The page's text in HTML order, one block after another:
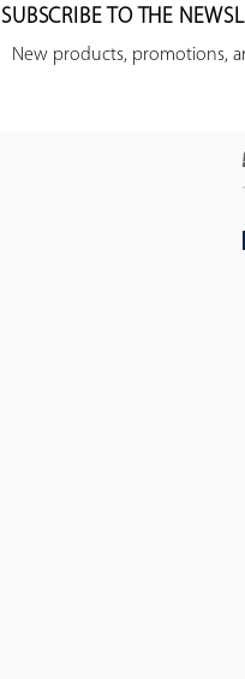
SUBSCRIBE TO THE
New products, promotions,